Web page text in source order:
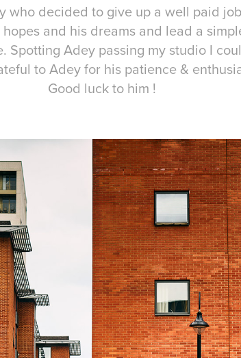
who decided to give up a well paid
and his dreams and lead a
Adey passing my studio I
to Adey for his patience &
Good luck to him !